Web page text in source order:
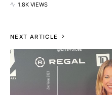
1.8K VIEWS
NEXT ARTICLE